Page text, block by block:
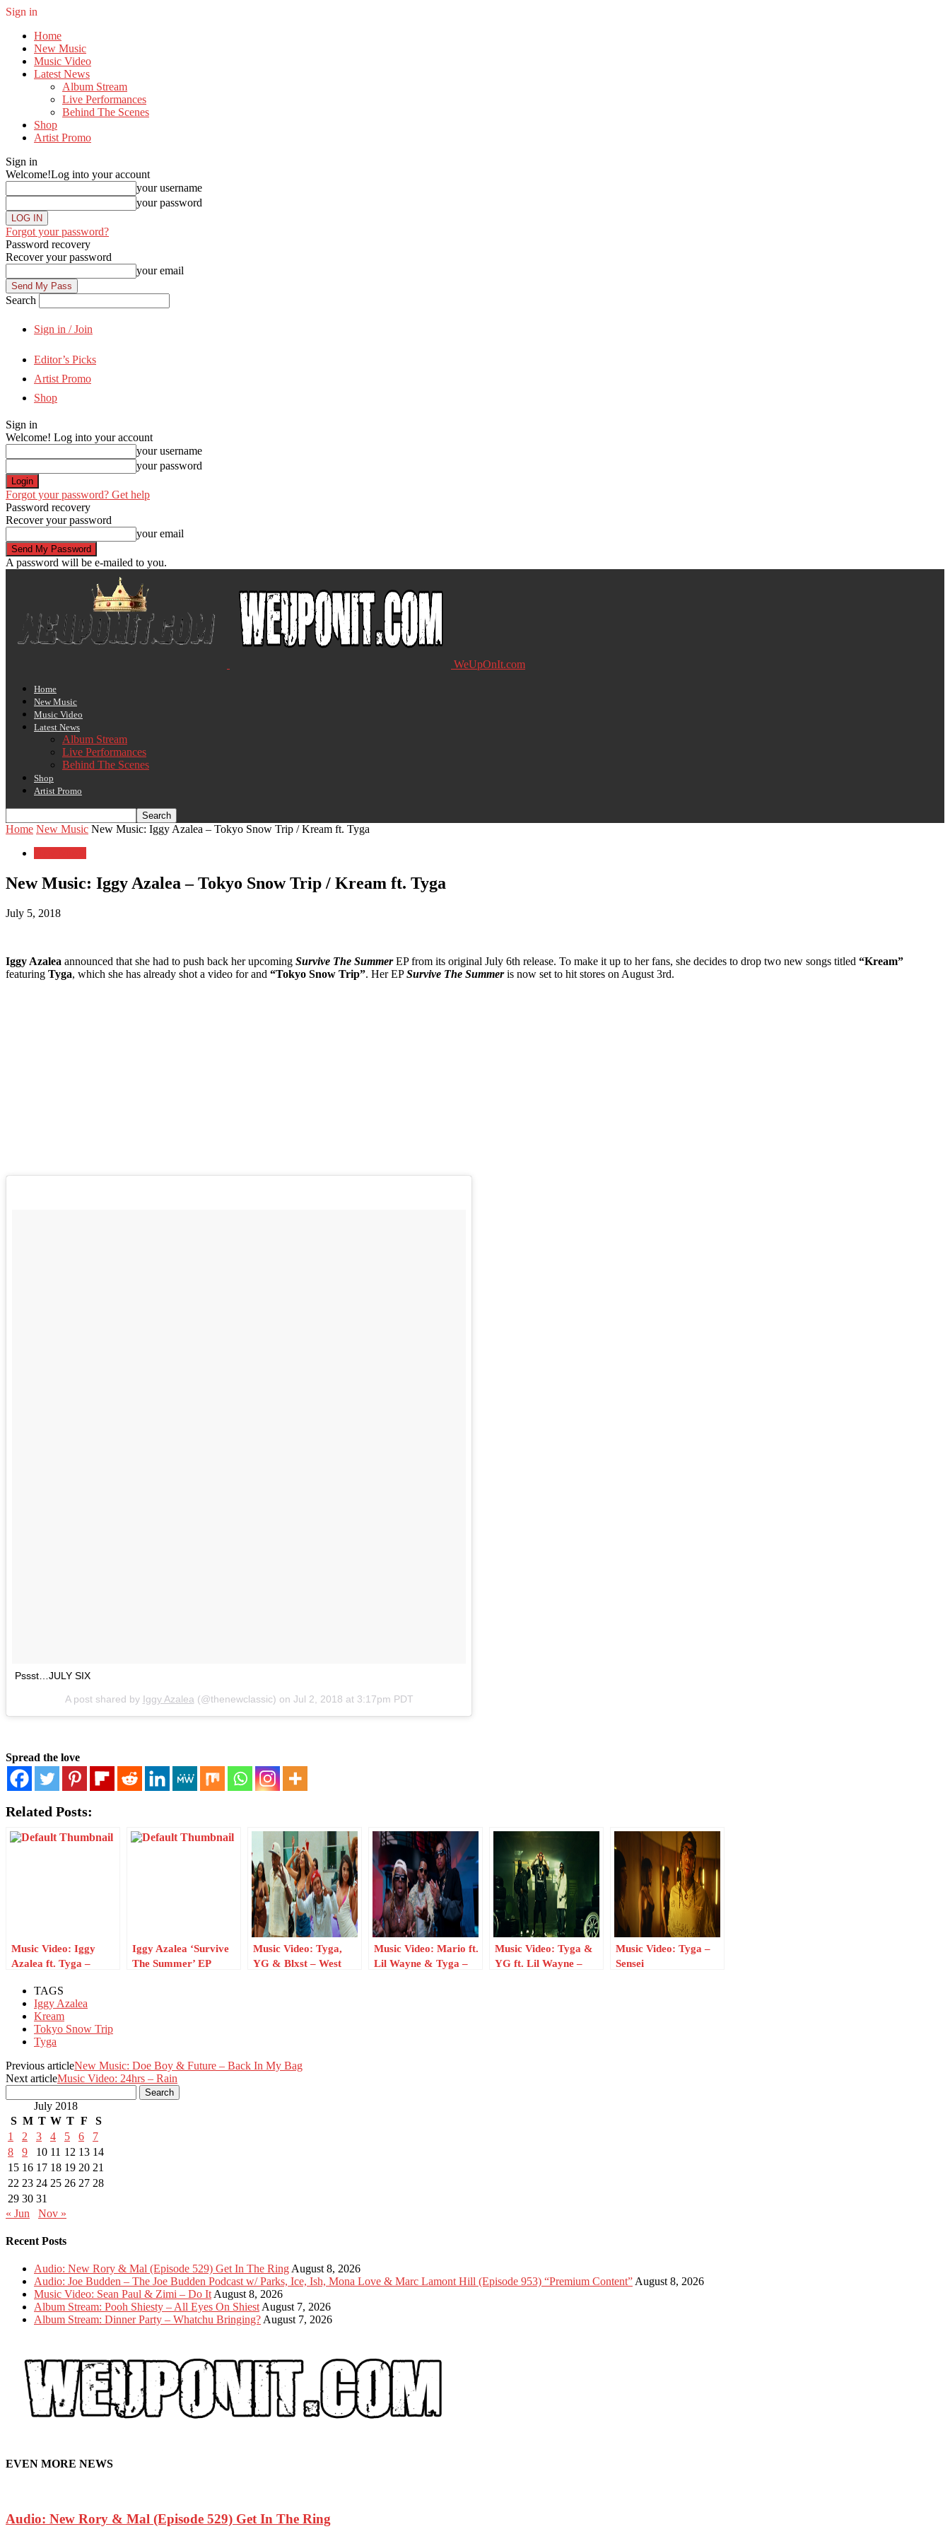
Sign in
Home
New Music
Music Video
Latest News
Album Stream
Live Performances
Behind The Scenes
Shop
Artist Promo
Sign in
Welcome!Log into your account
your username
your password
Forgot your password?
Password recovery
Recover your password
your email
Search
Sign in / Join
Editor’s Picks
Artist Promo
Shop
Sign in
Welcome! Log into your account
your username
your password
Forgot your password? Get help
Password recovery
Recover your password
your email
A password will be e-mailed to you.
WeUpOnIt.com
Home
New Music
Music Video
Latest News
Album Stream
Live Performances
Behind The Scenes
Shop
Artist Promo
Home New Music New Music: Iggy Azalea – Tokyo Snow Trip / Kream ft. Tyga
New Music: Iggy Azalea – Tokyo Snow Trip / Kream ft. Tyga
July 5, 2018
Iggy Azalea announced that she had to push back her upcoming Survive The SummerEP from its original July 6th release. To make it up to her fans, she decides to drop two new songs titled “Kream”
featuring Tyga, which she has already shot a video for and “Tokyo Snow Trip”. Her EPSurvive The Summeris now set to hit stores on August 3rd.
Pssst…JULY SIX
A post shared by Iggy Azalea (@thenewclassic) on Jul 2, 2018 at 3:17pm PDT
Spread the love
Related Posts:
Music Video: Iggy
Azalea ft. Tyga –
Iggy Azalea ‘Survive
The Summer’ EP
Music Video: Tyga,
YG & Blxst – West
Music Video: Mario ft.
Lil Wayne & Tyga –
Music Video: Tyga &
YG ft. Lil Wayne –
Music Video: Tyga –
Sensei
TAGS
Iggy Azalea
Kream
Tokyo Snow Trip
Tyga
Previous articleNew Music: Doe Boy & Future – Back In My Bag
Next articleMusic Video: 24hrs – Rain
July 2018
S M T W T F
S
1
2 3 4 5 6
7
8
9 10 11 12 13 14
15 16 17 18 19 20 21
22 23 24 25 26 27 28
29 30 31
« Jun
Nov »
Recent Posts
Audio: New Rory & Mal (Episode 529) Get In The Ring August 8, 2026
Audio: Joe Budden – The Joe Budden Podcast w/ Parks, Ice, Ish, Mona Love & Marc Lamont Hill (Episode 953) “Premium Content” August 8, 2026
Music Video: Sean Paul & Zimi – Do It August 8, 2026
Album Stream: Pooh Shiesty – All Eyes On Shiest August 7, 2026
Album Stream: Dinner Party – Whatchu Bringing? August 7, 2026
EVEN MORE NEWS
Audio: New Rory & Mal (Episode 529) Get In The Ring